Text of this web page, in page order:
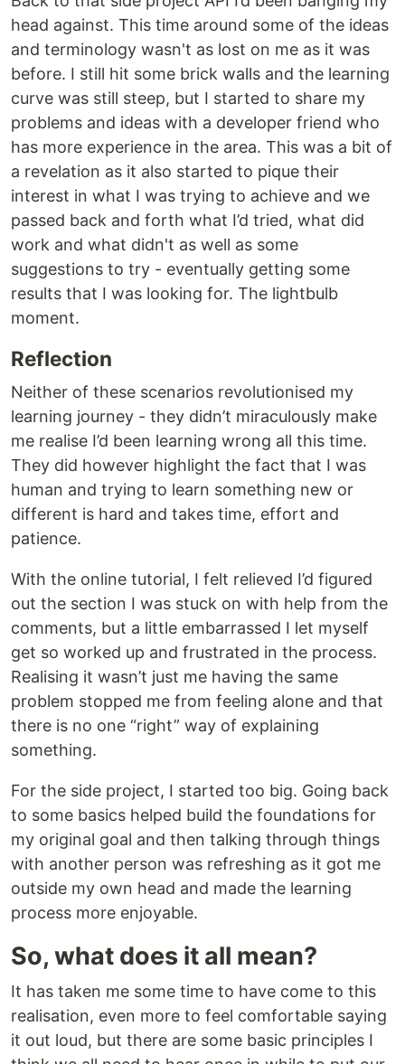
head against. This time around some of the ideas
and terminology wasn't as lost on me as it was
before. I still hit some brick walls and the learning
curve was still steep, but I started to share my
problems and ideas with a developer friend who
has more experience in the area. This was a bit of
a revelation as it also started to pique their
interest in what I was trying to achieve and we
passed back and forth what I’d tried, what did
work and what didn't as well as some
suggestions to try - eventually getting some
results that I was looking for. The lightbulb
moment.
Reflection
Neither of these scenarios revolutionised my
learning journey - they didn’t miraculously make
me realise I’d been learning wrong all this time.
They did however highlight the fact that I was
human and trying to learn something new or
different is hard and takes time, effort and
patience.
With the online tutorial, I felt relieved I’d figured
out the section I was stuck on with help from the
comments, but a little embarrassed I let myself
get so worked up and frustrated in the process.
Realising it wasn’t just me having the same
problem stopped me from feeling alone and that
there is no one “right” way of explaining
something.
For the side project, I started too big. Going back
to some basics helped build the foundations for
my original goal and then talking through things
with another person was refreshing as it got me
outside my own head and made the learning
process more enjoyable.
So, what does it all mean?
It has taken me some time to have come to this
realisation, even more to feel comfortable saying
it out loud, but there are some basic principles I